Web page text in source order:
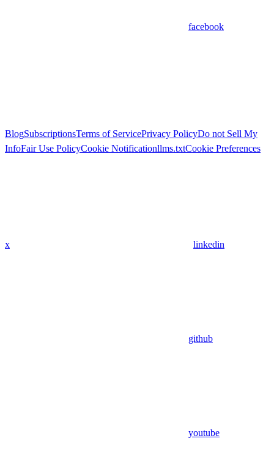
facebook
BlogSubscriptionsTerms of ServicePrivacy PolicyDo not Sell My
InfoFair Use PolicyCookie Notificationllms.txtCookie Preferences
x linkedin
github
youtube